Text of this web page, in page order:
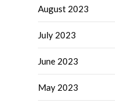
August 2023
July 2023
June 2023
May 2023